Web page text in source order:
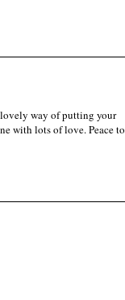
lovely way of putting your
with lots of love. Peace to